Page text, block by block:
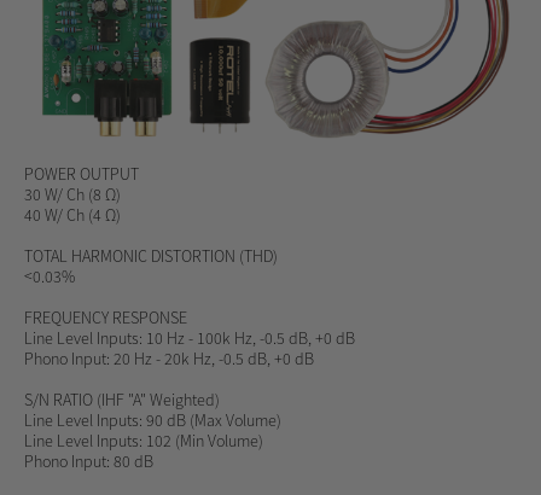
POWER OUTPUT
30 W/ Ch (8 Ω)
40 W/ Ch (4 Ω)
TOTAL HARMONIC DISTORTION (THD)
<0.03%
FREQUENCY RESPONSE
Line Level Inputs: 10 Hz - 100k Hz, -0.5 dB, +0 dB
Phono Input: 20 Hz - 20k Hz, -0.5 dB, +0 dB
S/N RATIO (IHF "A" Weighted)
Line Level Inputs: 90 dB (Max Volume)
Line Level Inputs: 102 (Min Volume)
Phono Input: 80 dB